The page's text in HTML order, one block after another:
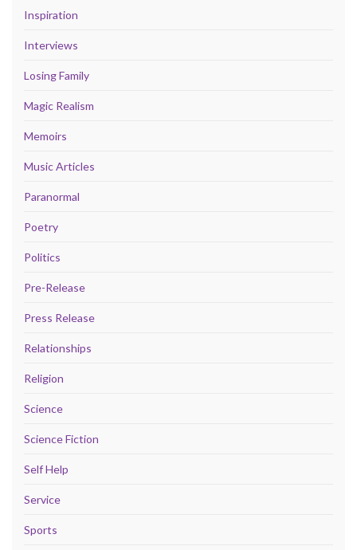
Inspiration
Interviews
Losing Family
Magic Realism
Memoirs
Music Articles
Paranormal
Poetry
Politics
Pre-Release
Press Release
Relationships
Religion
Science
Science Fiction
Self Help
Service
Sports